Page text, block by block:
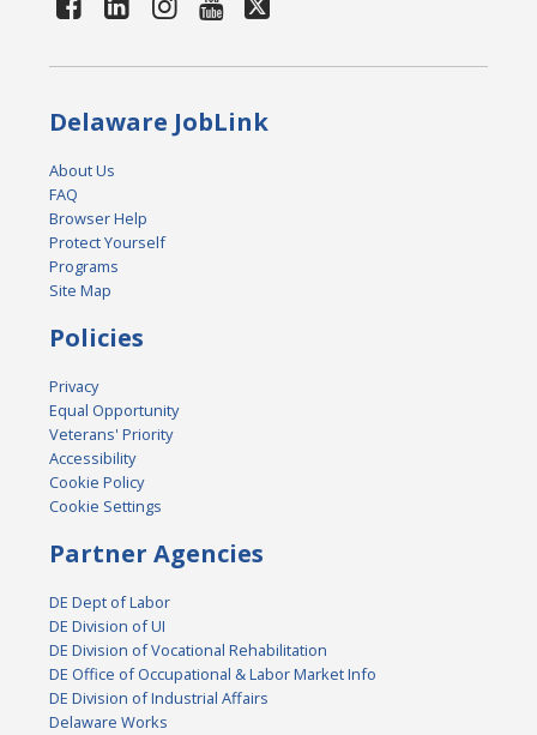
Delaware JobLink
About Us
FAQ
Browser Help
Protect Yourself
Programs
Site Map
Policies
Privacy
Equal Opportunity
Veterans' Priority
Accessibility
Cookie Policy
Cookie Settings
Partner Agencies
DE Dept of Labor
DE Division of UI
DE Division of Vocational Rehabilitation
DE Office of Occupational & Labor Market Info
DE Division of Industrial Affairs
Delaware Works